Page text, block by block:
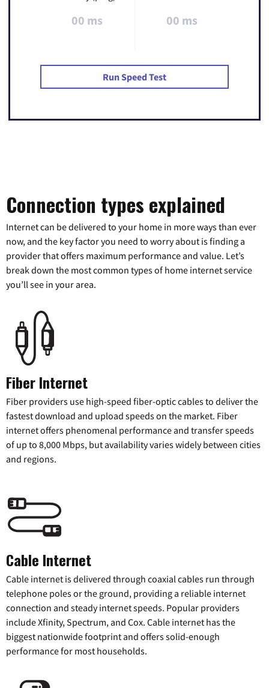
00 ms 00 ms
Run Speed Test
Connection types explained
Internet can be delivered to your home in more ways than ever
now, and the key factor you need to worry about is finding a
provider that offers maximum performance and value. Let’s
break down the most common types of home internet service
you’ll see in your area.
Fiber Internet
Fiber providers use high-speed fiber-optic cables to deliver the
fastest download and upload speeds on the market. Fiber
internet offers phenomenal performance and transfer speeds
of up to 8,000 Mbps, but availability varies widely between cities
and regions.
Cable Internet
Cable internet is delivered through coaxial cables run through
telephone poles or the ground, providing a reliable internet
connection and steady internet speeds. Popular providers
include Xfinity, Spectrum, and Cox. Cable internet has the
biggest nationwide footprint and offers solid-enough
performance for most households.